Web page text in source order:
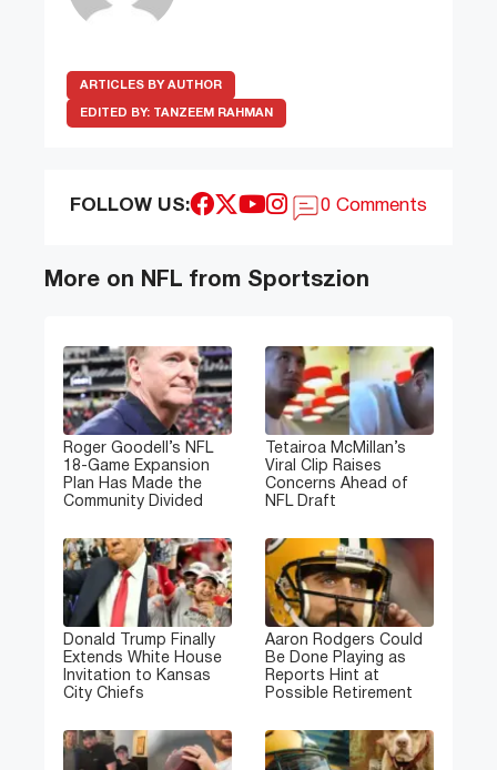
ARTICLES BY AUTHOR
EDITED BY: TANZEEM RAHMAN
FOLLOW US: 0 Comments
More on NFL from Sportszion
Roger Goodell’s NFL
18-Game Expansion
Plan Has Made the
Community Divided
Tetairoa McMillan’s
Viral Clip Raises
Concerns Ahead of
NFL Draft
Donald Trump Finally
Extends White House
Invitation to Kansas
City Chiefs
Aaron Rodgers Could
Be Done Playing as
Reports Hint at
Possible Retirement